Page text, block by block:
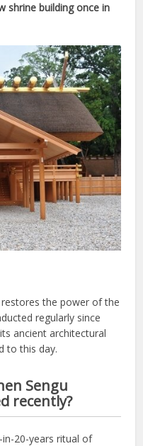
shrine building once in
restores the power of the
regularly since
ancient architectural
to this day.
Sengu
recently?
in-20-years ritual of